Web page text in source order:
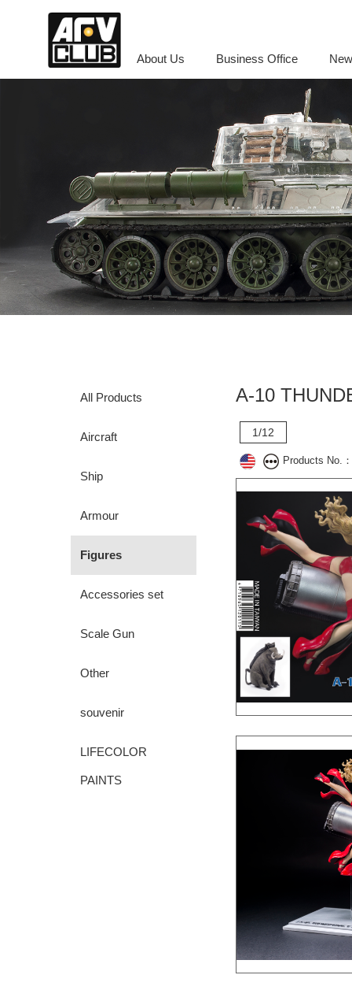
About Us Business Office
All Products
Aircraft
Ship
Armour
Figures
Accessories set
Scale Gun
Other
souvenir
LIFECOLOR
PAINTS
A-10
1/12
Products No.